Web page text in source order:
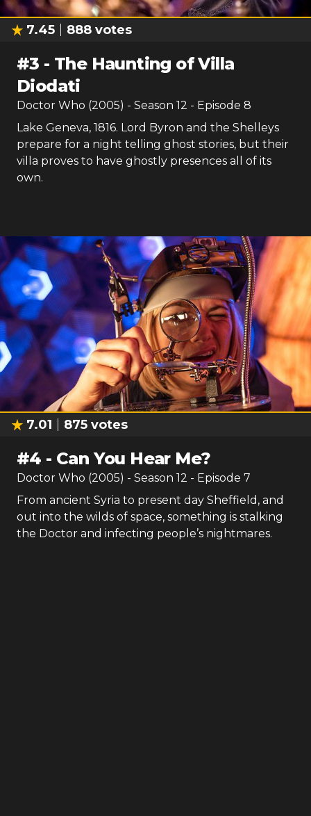
7.45 888 votes
#3 - The Haunting of Villa
Diodati
Doctor Who (2005) - Season 12 - Episode 8
Lake Geneva, 1816. Lord Byron and the Shelleys
prepare for a night telling ghost stories, but their
villa proves to have ghostly presences all of its
own.
7.01 875 votes
#4 - Can You Hear Me?
Doctor Who (2005) - Season 12 - Episode 7
From ancient Syria to present day Sheffield, and
out into the wilds of space, something is stalking
the Doctor and infecting people’s nightmares.